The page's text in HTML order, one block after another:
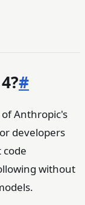
#
Anthropic's
developers
without